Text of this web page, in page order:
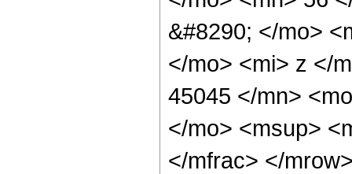
&#8290; </mo>
</mo> <mi> z </
45045 </mn>
</mo> <msup>
</mfrac> </